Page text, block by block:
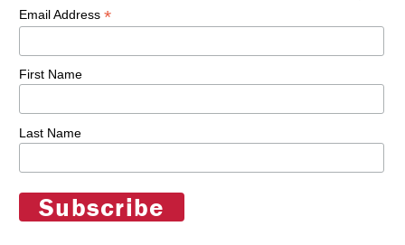
Email Address *
First Name
Last Name